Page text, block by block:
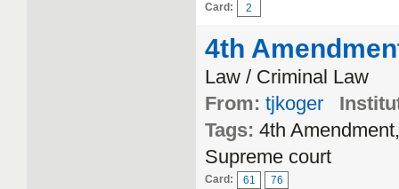
Card: 2
4th
Law / Criminal Law
From: tjkoger
Tags: 4th
Supreme court
Card: 61 76